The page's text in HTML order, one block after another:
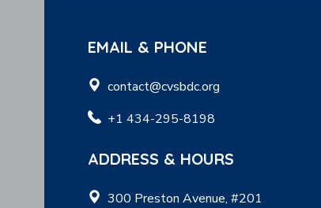
EMAIL & PHONE
contact@cvsbdc.org
+1 434-295-8198
ADDRESS & HOURS
300 Preston Avenue, #201